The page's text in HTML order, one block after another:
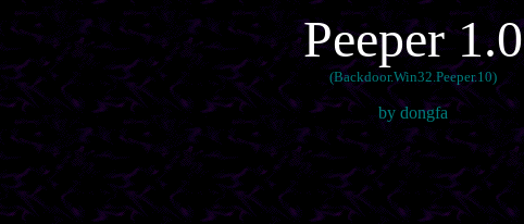
Peeper 1.0
(Backdoor.Win32.Peeper.10)
by dongfa